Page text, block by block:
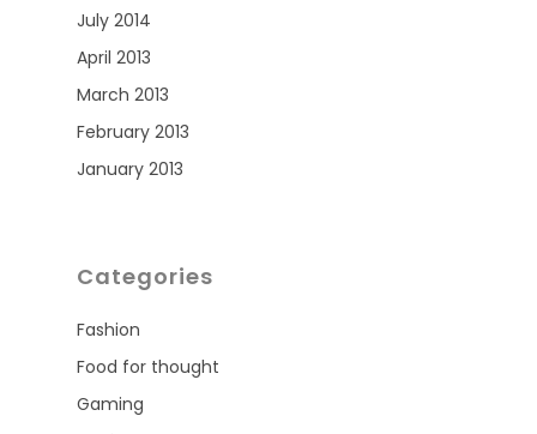
July 2014
April 2013
March 2013
February 2013
January 2013
Categories
Fashion
Food for thought
Gaming